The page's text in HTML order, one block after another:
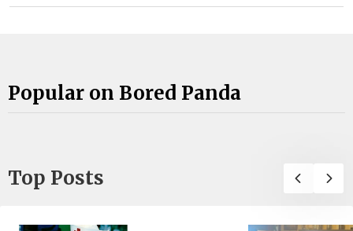
Popular on Bored Panda
Top Posts